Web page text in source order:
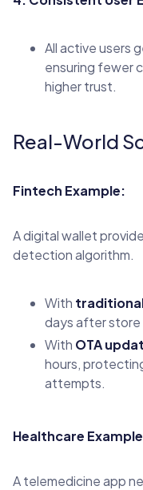
All active users
ensuring fewer
higher trust.
Real-World
Fintech Example:
A digital wallet
detection algorithm.
With
days after store
With OTA
hours,
attempts.
Healthcare
A telemedicine app